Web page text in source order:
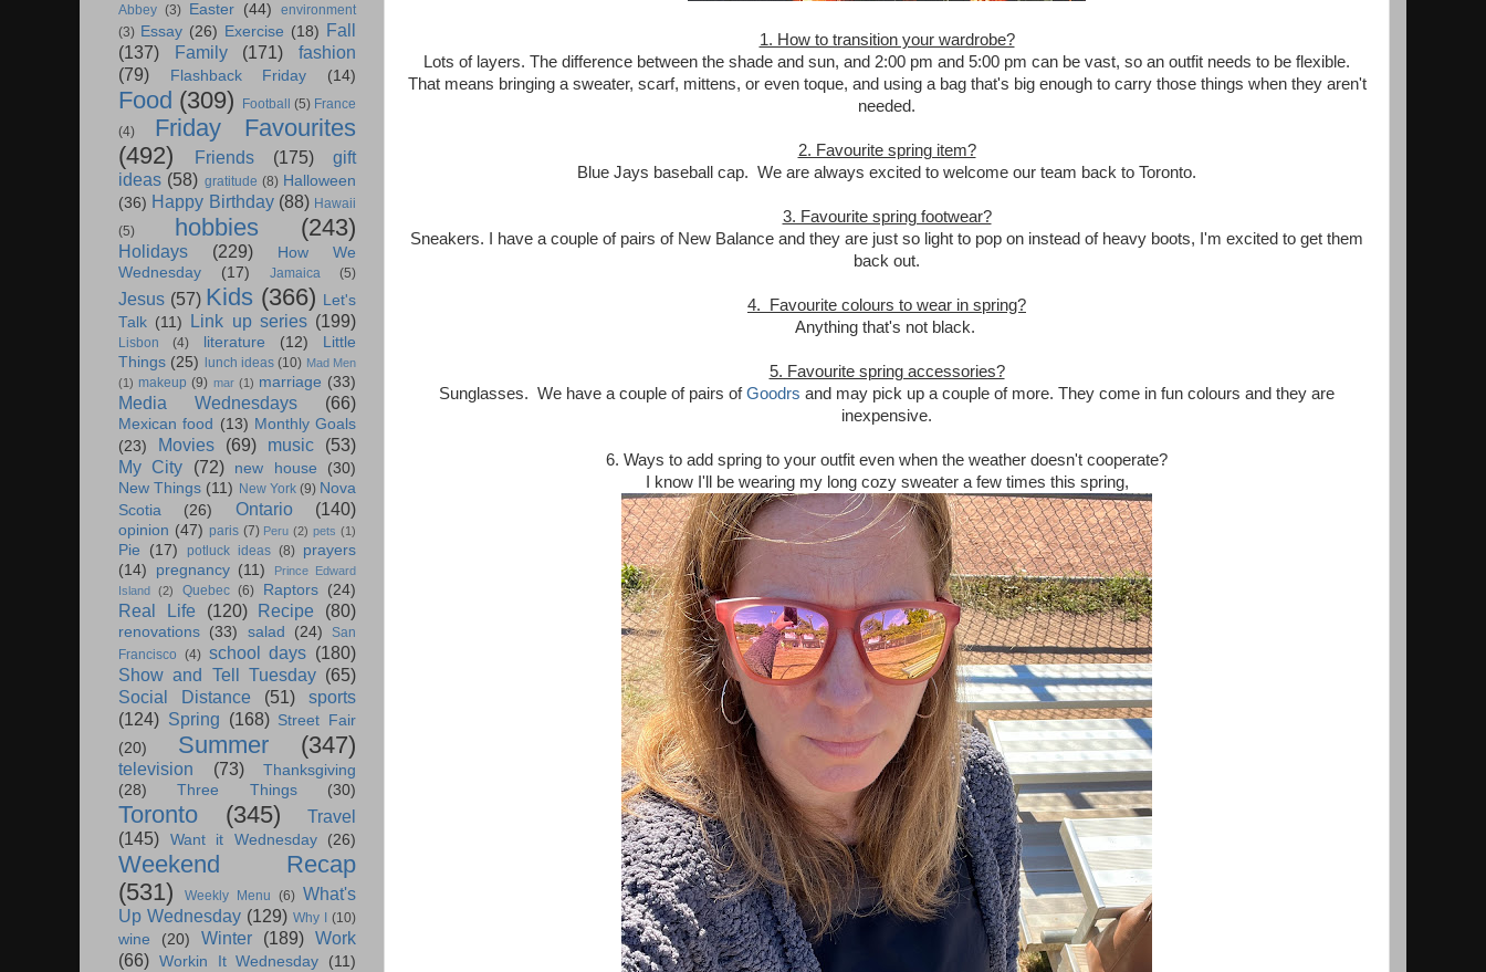
1. How to transition your wardrobe?
Lots of layers. The difference between the shade and sun, and 2:00 pm and 5:00 pm can be vast, so an outfit needs to be flexible.
That means bringing a sweater, scarf, mittens, or even toque, and using a bag that's big enough to carry those things when they aren't
needed.
2. Favourite spring item?
Blue Jays baseball cap. We are always excited to welcome our team back to Toronto.
3. Favourite spring footwear?
Sneakers. I have a couple of pairs of New Balance and they are just so light to pop on instead of heavy boots, I'm excited to get them
back out.
4. Favourite colours to wear in spring?
Anything that's not black.
5. Favourite spring accessories?
Sunglasses. We have a couple of pairs ofGoodrs and may pick up a couple of more. They come in fun colours and they are
inexpensive.
6. Ways to add spring to your outfit even when the weather doesn't cooperate?
I know I'll be wearing my long cozy sweater a few times this spring,
Abbey (3) Easter (44)
environment
(3) Essay (26) Exercise (18) Fall
(137)
Family (171)
fashion
(79)
Flashback Friday (14)
Food (309) Football (5) France
(4)
Friday Favourites
(492)
Friends (175)
gift
ideas (58) gratitude (8) Halloween
(36) Happy Birthday (88) Hawaii
(5)
hobbies (243)
Holidays (229)
How We
Wednesday
(17) Jamaica (5)
Jesus (57) Kids (366) Let's
Talk (11) Link up series (199)
Lisbon (4) literature (12)
Little
Things (25) lunch ideas (10) Mad Men
(1) makeup (9) mar (1) marriage (33)
Media Wednesdays (66)
Mexican food (13) Monthly Goals
(23)
Movies (69) music
(53)
My City
(72) new house
(30)
New Things (11) New York (9) Nova
Scotia
(26) Ontario (140)
opinion (47) paris (7) Peru (2) pets (1)
Pie (17) potluck ideas (8) prayers
(14)
pregnancy (11)
Prince Edward
Island
(2) Quebec (6) Raptors (24)
Real Life (120) Recipe (80)
renovations (33) salad (24)
San
Francisco (4) school days (180)
Show and Tell Tuesday (65)
Social Distance
(51)
sports
(124) Spring (168) Street Fair
(20)
Summer (347)
television (73)
Thanksgiving
(28)
Three Things (30)
Toronto (345)
Travel
(145)
Want it Wednesday (26)
Weekend Recap
(531)
Weekly Menu (6) What's
Up Wednesday (129) Why I (10)
wine (20) Winter (189) Work
(66) Workin It Wednesday (11)